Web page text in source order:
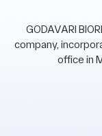
GODAVARI
company,
office in